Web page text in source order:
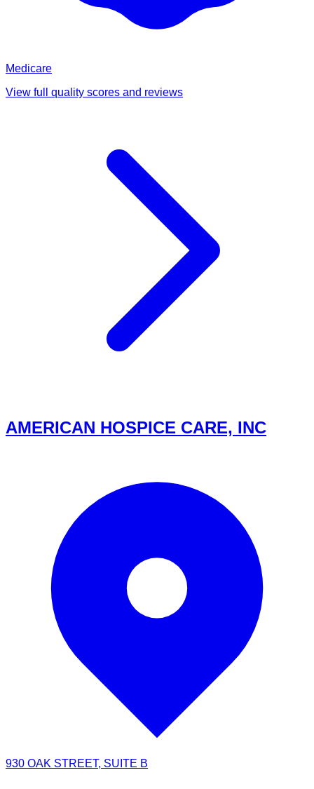
Medicare
View full quality scores and reviews
AMERICAN HOSPICE CARE, INC
930 OAK STREET, SUITE B